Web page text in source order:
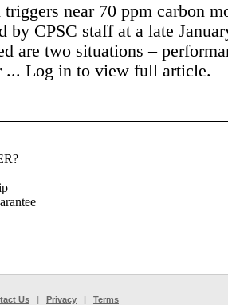
near 70 ppm carbon
by CPSC staff at a late
are two situations –
... Log in to view full article.
Us | Privacy | Terms